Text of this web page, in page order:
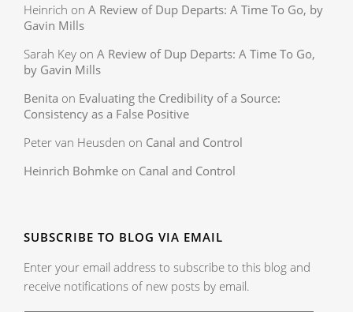
Heinrich on A Review of Dup Departs: A Time To Go, by
Gavin Mills
Sarah Key on A Review of Dup Departs: A Time To Go,
by Gavin Mills
Benita on Evaluating the Credibility of a Source:
Consistency as a False Positive
Peter van Heusden on Canal and Control
Heinrich Bohmke on Canal and Control
SUBSCRIBE TO BLOG VIA EMAIL
Enter your email address to subscribe to this blog and
receive notifications of new posts by email.